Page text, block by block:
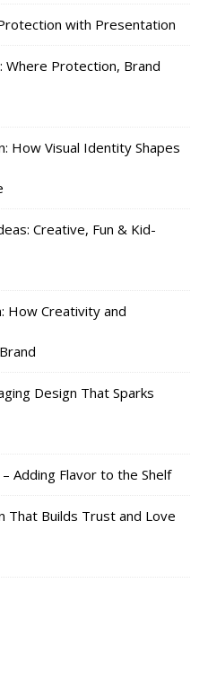
with Presentation
Where Protection, Brand
How Visual Identity Shapes
Creative, Fun & Kid-
How Creativity and
Design That Sparks
Adding Flavor to the Shelf
That Builds Trust and Love